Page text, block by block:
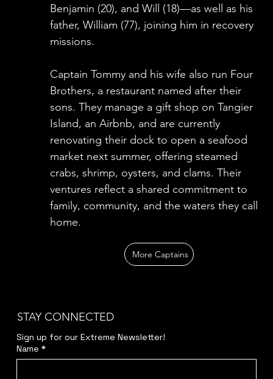
Benjamin (20), and Will (18)—as well as his
father, William (77), joining him in recovery
missions.
Captain Tommy and his wife also run Four
Brothers, a restaurant named after their
sons. They manage a gift shop on Tangier
Island, an Airbnb, and are currently
renovating their dock to open a seafood
market next summer, offering steamed
crabs, shrimp, oysters, and clams. Their
ventures reflect a shared commitment to
family, community, and the waters they call
home.
More Captains
STAY CONNECTED
Name *